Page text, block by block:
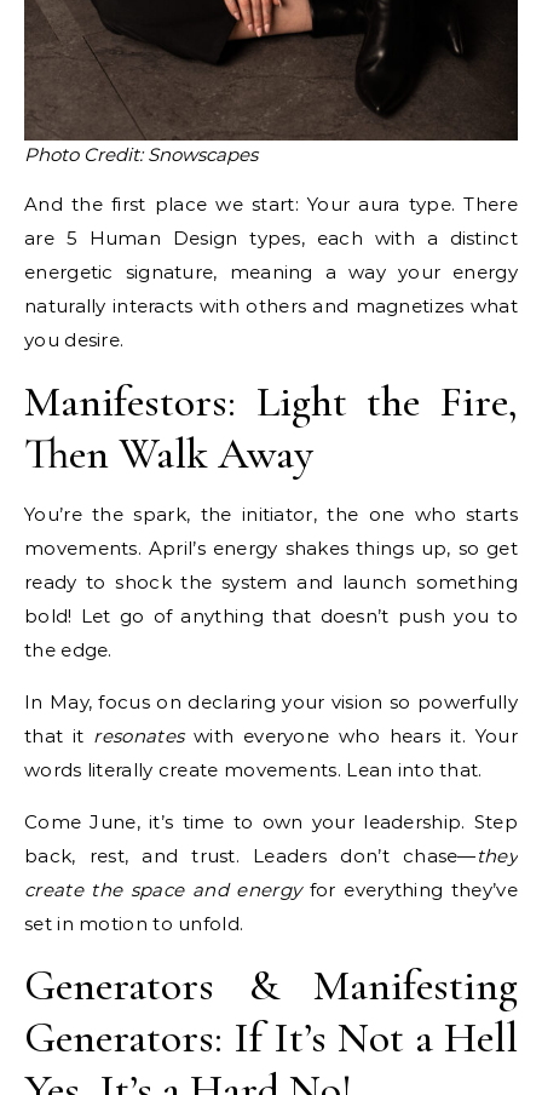
Photo Credit: Snowscapes
And the first place we start: Your aura type. There
are 5 Human Design types, each with a distinct
energetic signature, meaning a way your energy
naturally interacts with others and magnetizes what
you desire.
Manifestors: Light the Fire,
Then Walk Away
You’re the spark, the initiator, the one who starts
movements. April’s energy shakes things up, so get
ready to shock the system and launch something
bold! Let go of anything that doesn’t push you to
the edge.
In May, focus on declaring your vision so powerfully
that it resonateswith everyone who hears it. Your
words literally create movements. Lean into that.
Come June, it’s time to own your leadership. Step
back, rest, and trust. Leaders don’t chase—they
create the space and energyfor everything they’ve
set in motion to unfold.
Generators & Manifesting
Generators: If It’s Not a Hell